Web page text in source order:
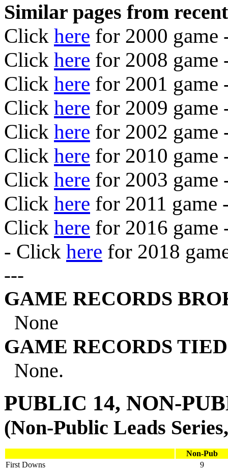
Similar pages from
Click here for 2000
Click here for 2008
Click here for 2001
Click here for 2009 game
Click here for 2002
Click here for 2010
Click here for 2003
Click here for 2011
Click here for 2016
- Click here for 2018
---
GAME RECORDS
None
GAME RECORDS
None.
PUBLIC 14, NON-
(Non-Public Leads
Non-Pub
First Downs
9